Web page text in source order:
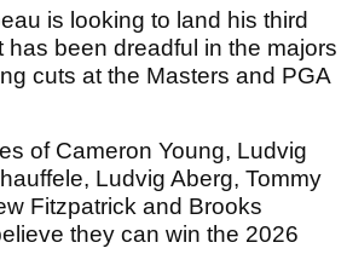
is looking to land his third
has been dreadful in the majors
cuts at the Masters and PGA
of Cameron Young, Ludvig
Ludvig Aberg, Tommy
Fitzpatrick and Brooks
they can win the 2026